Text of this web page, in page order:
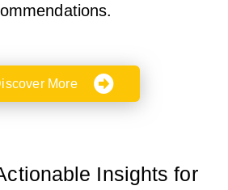
More
Insights for